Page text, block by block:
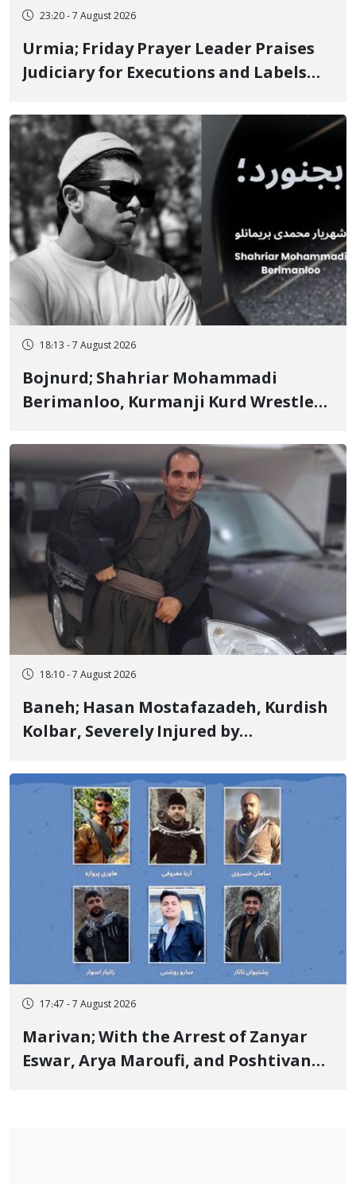
23:20 - 7 August 2026
Urmia; Friday Prayer Leader Praises
Judiciary for Executions and Labels
Ignorance"
18:13 - 7 August 2026
Bojnurd; Shahriar Mohammadi
Berimanloo, Kurmanji Kurd Wrestler
Years in Prison
18:10 - 7 August 2026
Baneh; Hasan Mostafazadeh, Kurdish
Kolbar, Severely Injured by
17:47 - 7 August 2026
Marivan; With the Arrest of Zanyar
Eswar, Arya Maroufi, and Poshtivan